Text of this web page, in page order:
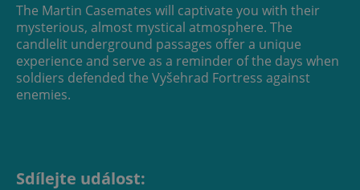
The Martin Casemates will captivate you with their
mysterious, almost mystical atmosphere. The
candlelit underground passages offer a unique
experience and serve as a reminder of the days when
soldiers defended the Vyšehrad Fortress against
enemies.
Sdílejte událost: